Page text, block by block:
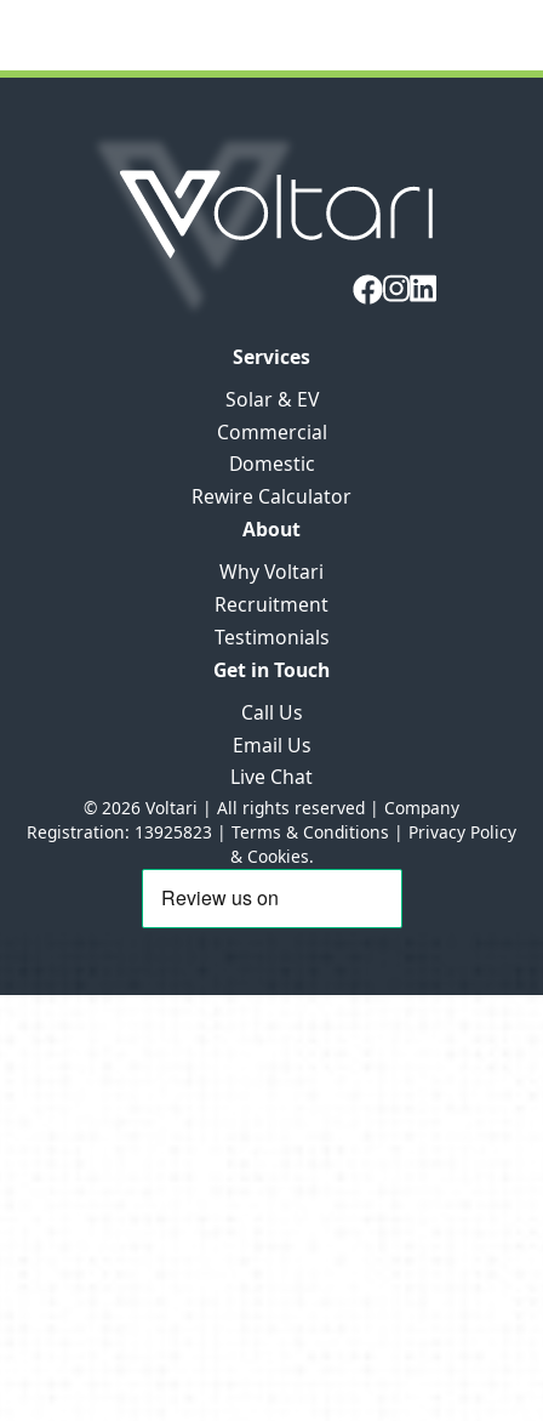
Services
Solar & EV
Commercial
Domestic
Rewire Calculator
About
Why Voltari
Recruitment
Testimonials
Get in Touch
Call Us
Email Us
Live Chat
© 2026 Voltari | All rights reserved | Company
Registration: 13925823 | Terms & Conditions | Privacy Policy
& Cookies.